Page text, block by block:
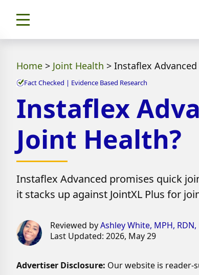
Home > Joint Health > Instaflex Advanced
Fact Checked | Evidence Based Research
Instaflex
Joint Health?
Instaflex Advanced promises quick
it stacks up against JointXL Plus for
Reviewed byAshley White, MPH, RDN,
Last Updated: 2026, May 29
Advertiser Disclosure: Our website is reader-